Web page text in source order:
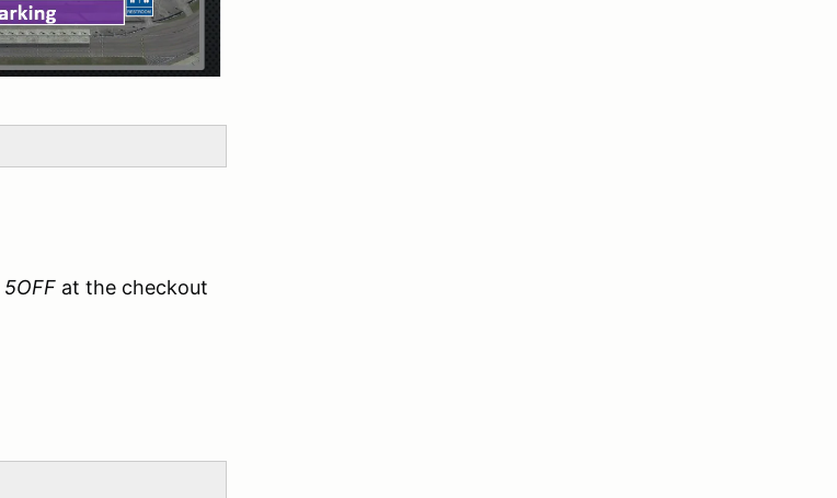
5OFF at the checkout